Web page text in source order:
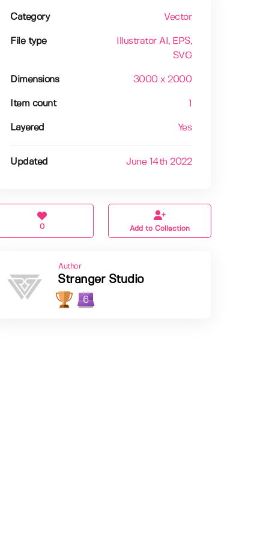
Category Vector
File type Illustrator AI , EPS,
SVG
Dimensions 3000 x 2000
Item count
Layered Yes
Updated June 14th 2022
0 Add to Collection
Author
Stranger Studio
6